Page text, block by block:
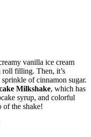
vanilla ice cream
roll filling. Then, it’s
of cinnamon sugar.
Milkshake, which has
syrup, and colorful
of the shake!